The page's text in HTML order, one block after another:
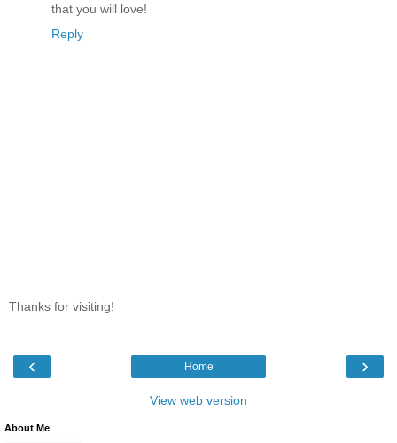
that you will love!
Reply
Thanks for visiting!
‹ ›
Home
View web version
About Me